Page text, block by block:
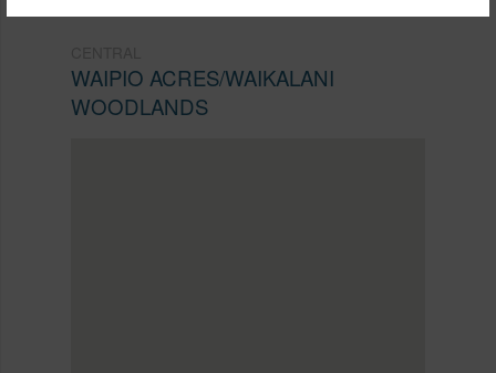
WAIPIO ACRES/WAIKALANI
WOODLANDS